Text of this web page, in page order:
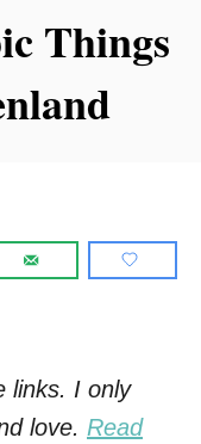
Things
links. I only
love. Read